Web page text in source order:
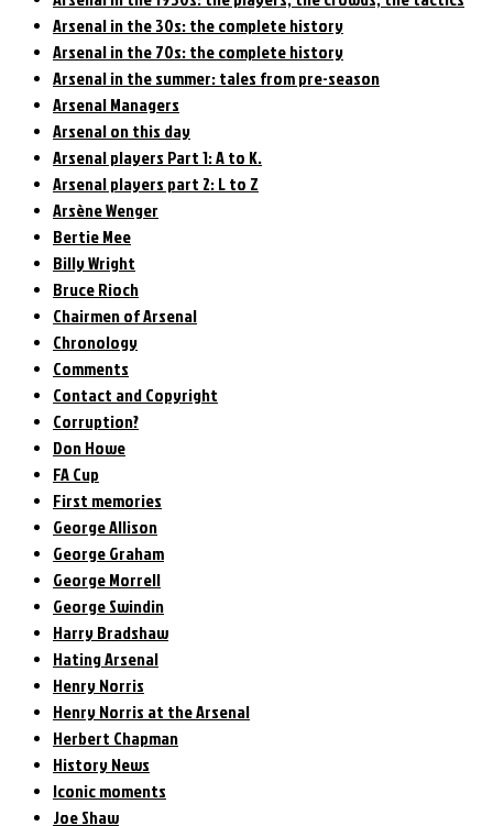
Arsenal in the 30s: the complete history
Arsenal in the 70s: the complete history
Arsenal in the summer: tales from pre-season
Arsenal Managers
Arsenal on this day
Arsenal players Part 1: A to K.
Arsenal players part 2: L to Z
Arsène Wenger
Bertie Mee
Billy Wright
Bruce Rioch
Chairmen of Arsenal
Chronology
Comments
Contact and Copyright
Corruption?
Don Howe
FA Cup
First memories
George Allison
George Graham
George Morrell
George Swindin
Harry Bradshaw
Hating Arsenal
Henry Norris
Henry Norris at the Arsenal
Herbert Chapman
History News
Iconic moments
Joe Shaw